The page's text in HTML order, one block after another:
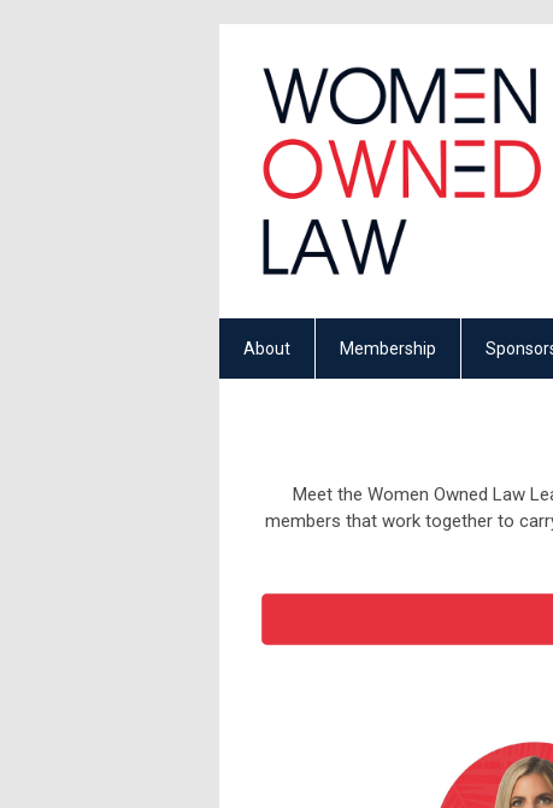
About Membership
Meet the Women Owned Law
members that work together to